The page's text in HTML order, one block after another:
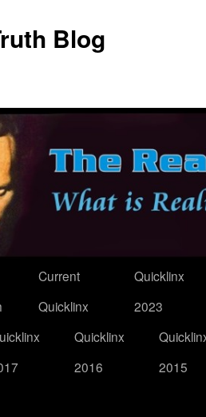
Blog
Current
Quicklinx
Quicklinx
2023
Quicklinx
2016
2015